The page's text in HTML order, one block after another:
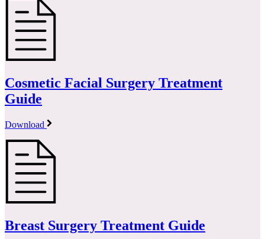
Cosmetic Facial Surgery Treatment
Guide
Download
Breast Surgery Treatment Guide